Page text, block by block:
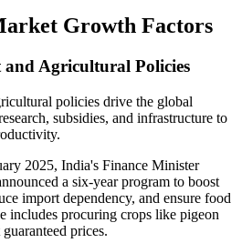
Growth Factors
Agricultural Policies
policies drive the global
subsidies, and infrastructure to
2025, India's Finance Minister
a six-year program to boost
import dependency, and ensure food
includes procuring crops like pigeon
prices.